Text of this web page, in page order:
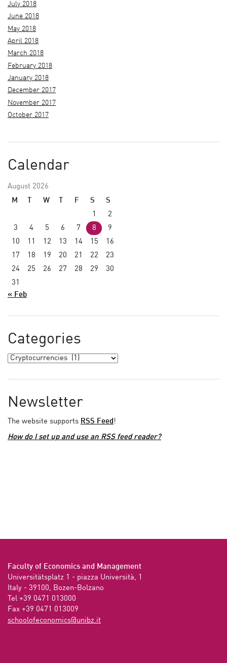
July 2018
June 2018
May 2018
April 2018
March 2018
February 2018
January 2018
December 2017
November 2017
October 2017
Calendar
August 2026
M
W F S
S
1
2
3
4 5 6 7 8
9
10
11 12 13 14 15
16
17
18 19 20 21 22
23
24
25 26 27 28 29
30
31
« Feb
Categories
Newsletter
The website supports RSS Feed !
How do I set up and use an RSS feed reader?
Faculty of Economics and Management
Universitätsplatz 1 - piazza Università, 1
Italy - 39100, Bozen-Bolzano
Tel +39 0471 013000
Fax +39 0471 013009
ti.zbinu@scimonocefoloohcs